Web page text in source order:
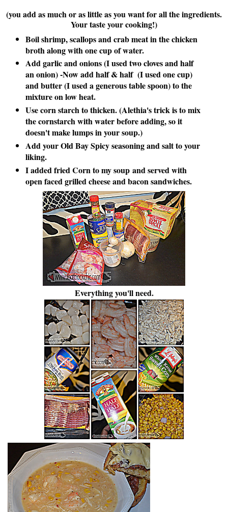
(you add as much or as little as you want for all the ingredients.
Your taste your cooking!)
Boil shrimp, scallops and crab meat in the chicken
broth along with one cup of water.
Add garlic and onions (I used two cloves and half
an onion) -Now add half & half (I used one cup)
and butter (I used a generous table spoon) to the
mixture on low heat.
Use corn starch to thicken. (Alethia's trick is to mix
the cornstarch with water before adding, so it
doesn't make lumps in your soup.)
Add your Old Bay Spicy seasoning and salt to your
liking.
I added fried Corn to my soupand served with
open faced grilled cheese and bacon sandwiches.
Everything you'll need.